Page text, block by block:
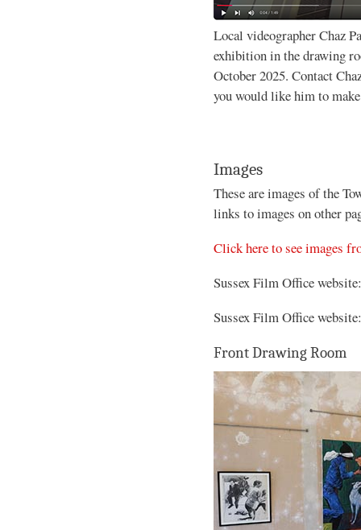
Local videographer Chaz
exhibition in the drawing
October 2025. Contact
you would like him to
Images
These are images of the
links to images on other
Click here to see images
Sussex Film Office
Sussex Film Office
Front Drawing Room